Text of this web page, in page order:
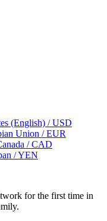
(English) / USD
Union / EUR
/ CAD
/ YEN
for the first time in